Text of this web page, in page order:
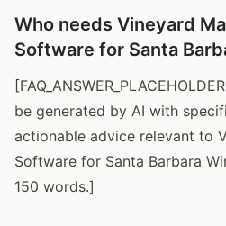
Who needs Vineyard
Software for Santa
be generated by AI with
actionable advice relevant to
Software for Santa Barbara
150 words.]